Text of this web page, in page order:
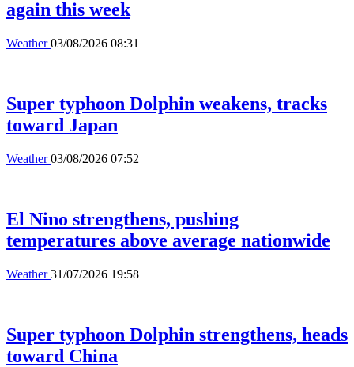
again this week
Weather03/08/2026 08:31
Super typhoon Dolphin weakens, tracks
toward Japan
Weather03/08/2026 07:52
El Nino strengthens, pushing
temperatures above average nationwide
Weather31/07/2026 19:58
Super typhoon Dolphin strengthens, heads
toward China